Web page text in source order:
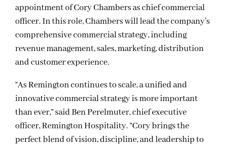
appointment of Cory Chambers as chief commercial
officer. In this role, Chambers will lead the company’s
comprehensive commercial strategy, including
revenue management, sales, marketing, distribution
and customer experience.
“As Remington continues to scale, a unified and
innovative commercial strategy is more important
than ever,” said Ben Perelmuter, chief executive
officer, Remington Hospitality. “Cory brings the
perfect blend of vision, discipline, and leadership to